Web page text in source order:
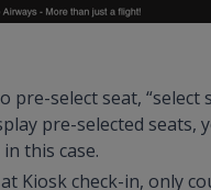
pre-select seat, “select
pre-selected seats,
this case.
Kiosk check-in, only